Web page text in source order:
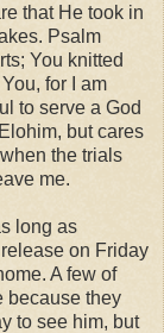
that He took in
Psalm
You knitted
You, for I am
to serve a God
but cares
the trials
me.
long as
on Friday
A few of
because they
to see him, but